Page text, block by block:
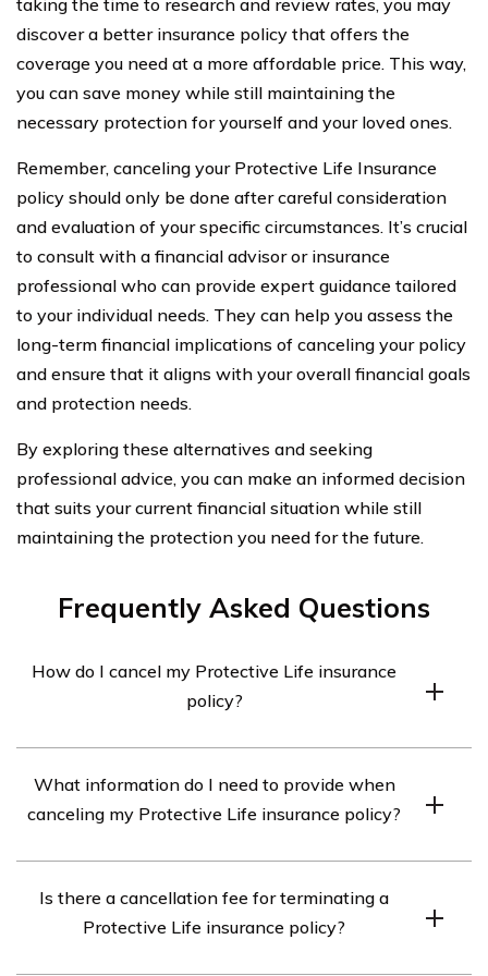
discover a better insurance policy that offers the
coverage you need at a more affordable price. This way,
you can save money while still maintaining the
necessary protection for yourself and your loved ones.
Remember, canceling your Protective Life Insurance
policy should only be done after careful consideration
and evaluation of your specific circumstances. It’s crucial
to consult with a financial advisor or insurance
professional who can provide expert guidance tailored
to your individual needs. They can help you assess the
long-term financial implications of canceling your policy
and ensure that it aligns with your overall financial goals
and protection needs.
By exploring these alternatives and seeking
professional advice, you can make an informed decision
that suits your current financial situation while still
maintaining the protection you need for the future.
Frequently Asked Questions
How do I cancel my Protective Life insurance
policy?
need to contact the company directly. You can reach
their customer service department by calling their toll-
What information do I need to provide when
canceling my Protective Life insurance policy?
you may be required to provide your policy number,
personal identification details, and reasons for
Is there a cancellation fee for terminating a
Protective Life insurance policy?